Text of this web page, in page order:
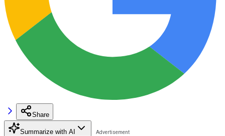
Share
Summarize with AI